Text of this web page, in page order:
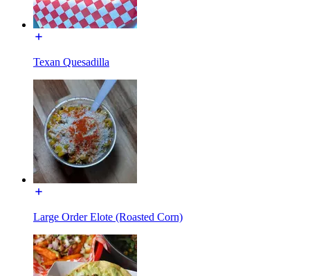
Texan Quesadilla
Large Order Elote (Roasted Corn)